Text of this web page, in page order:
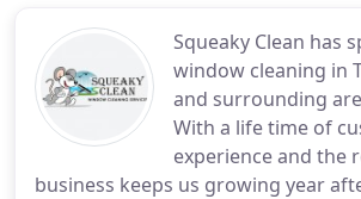
Squeaky Clean has
window cleaning in
and surrounding
With a life time of
experience and the
business keeps us growing year